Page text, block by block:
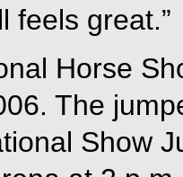
feels great.”
Horse
The
Show